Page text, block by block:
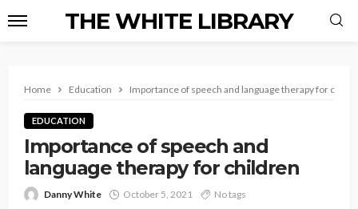
THE WHITE LIBRARY
Home Education Importance of speech and language therapy for
EDUCATION
Importance of speech and
language therapy for children
Danny White October 5, 2021 No tags